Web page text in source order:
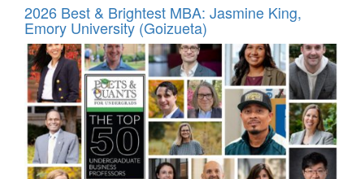
2026 Best & Brightest MBA: Jasmine King,
Emory University (Goizueta)